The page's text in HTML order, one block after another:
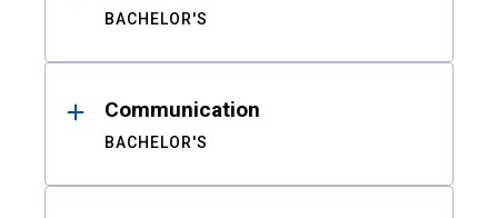
BACHELOR'S
Communication
BACHELOR'S